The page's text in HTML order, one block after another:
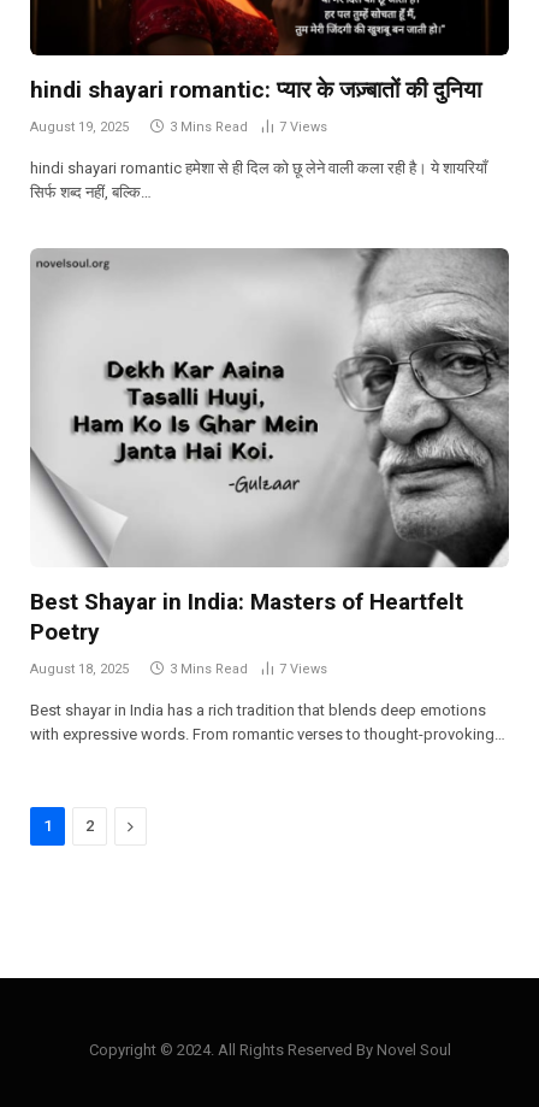
hindi shayari romantic: प्यार के जज़्बातों की दुनिया
August 19, 2025 3 Mins Read 7 Views
hindi shayari romantic हमेशा से ही दिल को छू लेने वाली कला रही है। ये शायरियाँ
सिर्फ शब्द नहीं, बल्कि…
Best Shayar in India: Masters of Heartfelt
Poetry
August 18, 2025 3 Mins Read 7 Views
Best shayar in India has a rich tradition that blends deep emotions
with expressive words. From romantic verses to thought-provoking…
1 2 Next
Copyright © 2024. All Rights Reserved By Novel Soul